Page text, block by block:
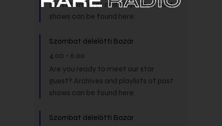
guest? Archives and playlists of past
shows can be found here.
Szombat délelőtti Bazár
4.00 - 6.00
Are you ready to meet our star
guest? Archives and playlists of past
shows can be found here.
Szombat délelőtti Bazár